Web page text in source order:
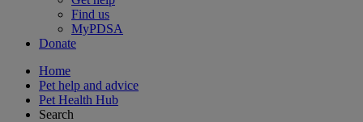
Find us
MyPDSA
Donate
Home
Pet help and advice
Pet Health Hub
Search